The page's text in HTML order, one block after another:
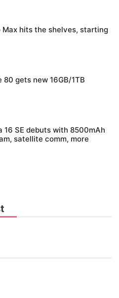
Max hits the shelves, starting
80 gets new 16GB/1TB
16 SE debuts with 8500mAh
satellite comm, more